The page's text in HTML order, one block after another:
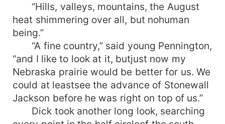
“Hills, valleys, mountains, the August
heat shimmering over all, but nohuman
being.”
“A fine country,” said young Pennington,
“and I like to look at it, butjust now my
Nebraska prairie would be better for us. We
could at leastsee the advance of Stonewall
Jackson before he was right on top of us.”
Dick took another long look, searching